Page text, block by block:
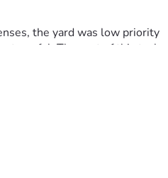
the yard was low priority
The cost of this task